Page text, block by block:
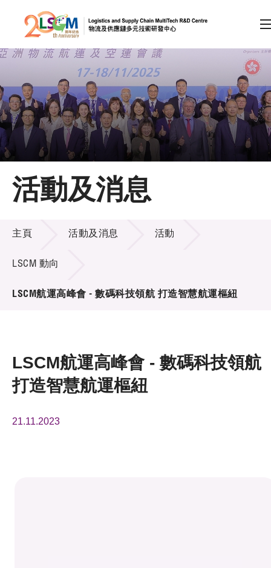
跳到內容（按回車鍵）
會員登入
A A EN 繁 简
主頁
關於LSCM
技術商品化
項目及資助計劃
新聞中心
活動及消息
活動及消息
主頁 活動及消息 活動
LSCM 動向
LSCM航運高峰會 - 數碼科技領航 打造智慧航運樞紐
LSCM航運高峰會 - 數碼科技領航
打造智慧航運樞紐
21.11.2023